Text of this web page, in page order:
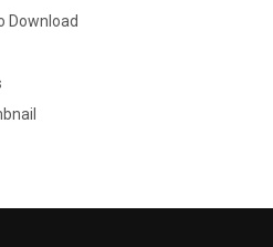
Download